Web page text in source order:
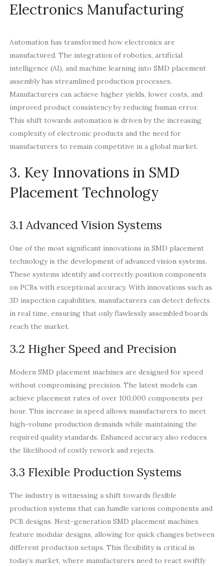
Electronics Manufacturing
Automation has transformed how electronics are
manufactured. The integration of robotics, artificial
intelligence (AI), and machine learning into SMD placement
assembly has streamlined production processes.
Manufacturers can achieve higher yields, lower costs, and
improved product consistency by reducing human error.
This shift towards automation is driven by the increasing
complexity of electronic products and the need for
manufacturers to remain competitive in a global market.
3. Key Innovations in SMD
Placement Technology
3.1 Advanced Vision Systems
One of the most significant innovations in SMD placement
technology is the development of advanced vision systems.
These systems identify and correctly position components
on PCBs with exceptional accuracy. With innovations such as
3D inspection capabilities, manufacturers can detect defects
in real time, ensuring that only flawlessly assembled boards
reach the market.
3.2 Higher Speed and Precision
Modern SMD placement machines are designed for speed
without compromising precision. The latest models can
achieve placement rates of over 100,000 components per
hour. This increase in speed allows manufacturers to meet
high-volume production demands while maintaining the
required quality standards. Enhanced accuracy also reduces
the likelihood of costly rework and rejects.
3.3 Flexible Production Systems
The industry is witnessing a shift towards flexible
production systems that can handle various components and
PCB designs. Next-generation SMD placement machines
feature modular designs, allowing for quick changes between
different production setups. This flexibility is critical in
today’s market, where manufacturers need to react swiftly